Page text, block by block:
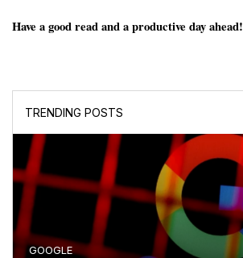
TRENDING POSTS
GOOGLE
Have a good read and a productive day ahead!